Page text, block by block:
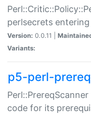
perlsecrets
Version: 0.0.11 |
Variants:
p5-perl-
code for its